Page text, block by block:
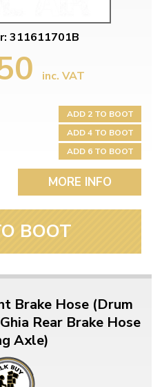
311611701B
inc. VAT
ADD 2 TO BOOT
ADD 4 TO BOOT
ADD 6 TO BOOT
MORE INFO
BOOT
Brake Hose (Drum
Rear Brake Hose
Axle)